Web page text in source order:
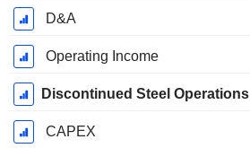
D&A
Operating Income
Discontinued Steel Operations
CAPEX